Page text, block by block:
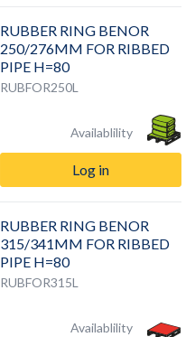
RUBBER RING BENOR
250/276MM FOR RIBBED
PIPE H=80
RUBFOR250L
Availablility
Log in
RUBBER RING BENOR
315/341MM FOR RIBBED
PIPE H=80
RUBFOR315L
Availablility